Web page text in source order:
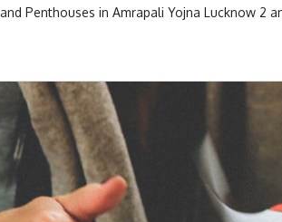
Penthouses in Amrapali Yojna Lucknow 2